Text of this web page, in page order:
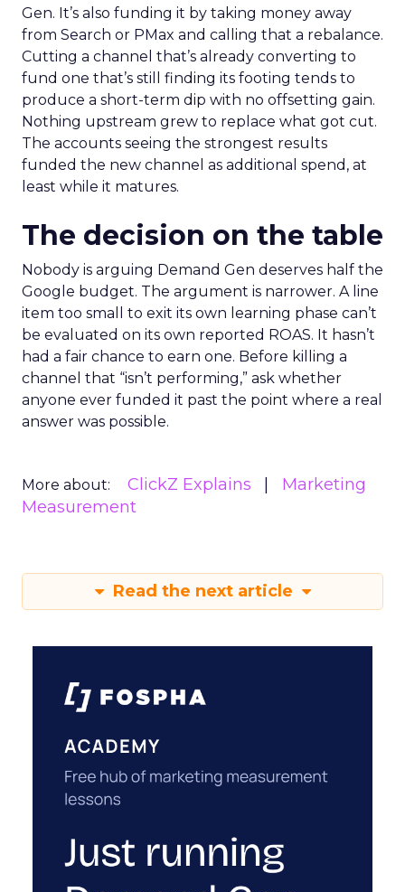
Gen. It’s also funding it by taking money away
from Search or PMax and calling that a rebalance.
Cutting a channel that’s already converting to
fund one that’s still finding its footing tends to
produce a short-term dip with no offsetting gain.
Nothing upstream grew to replace what got cut.
The accounts seeing the strongest results
funded the new channel as additional spend, at
least while it matures.
The decision on the table
Nobody is arguing Demand Gen deserves half the
Google budget. The argument is narrower. A line
item too small to exit its own learning phase can’t
be evaluated on its own reported ROAS. It hasn’t
had a fair chance to earn one. Before killing a
channel that “isn’t performing,” ask whether
anyone ever funded it past the point where a real
answer was possible.
More about: ClickZ Explains
Marketing
Measurement
Read the next article